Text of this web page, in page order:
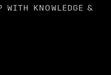
WITH KNOWLEDGE &